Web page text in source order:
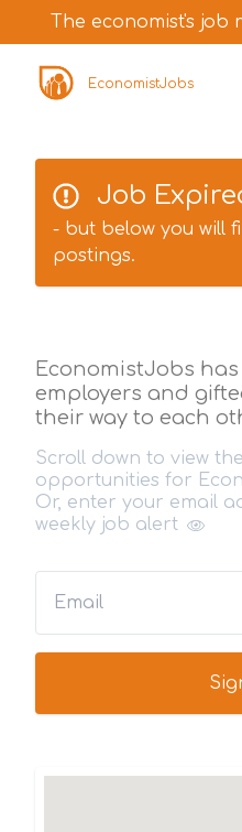
The economist's job
EconomistJobs
Job
- but below you will
postings.
EconomistJobs
employers and
their way to each
Scroll down to view
opportunities for
Or, enter your email
weekly job alert